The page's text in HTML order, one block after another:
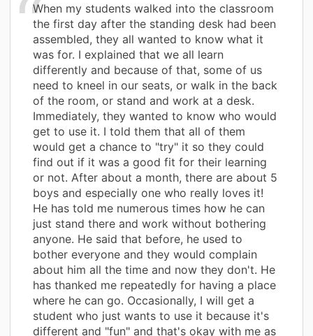
When my students walked into the classroom
the first day after the standing desk had been
assembled, they all wanted to know what it
was for. I explained that we all learn
differently and because of that, some of us
need to kneel in our seats, or walk in the back
of the room, or stand and work at a desk.
Immediately, they wanted to know who would
get to use it. I told them that all of them
would get a chance to "try" it so they could
find out if it was a good fit for their learning
or not. After about a month, there are about 5
boys and especially one who really loves it!
He has told me numerous times how he can
just stand there and work without bothering
anyone. He said that before, he used to
bother everyone and they would complain
about him all the time and now they don't. He
has thanked me repeatedly for having a place
where he can go. Occasionally, I will get a
student who just wants to use it because it's
different and "fun" and that's okay with me as